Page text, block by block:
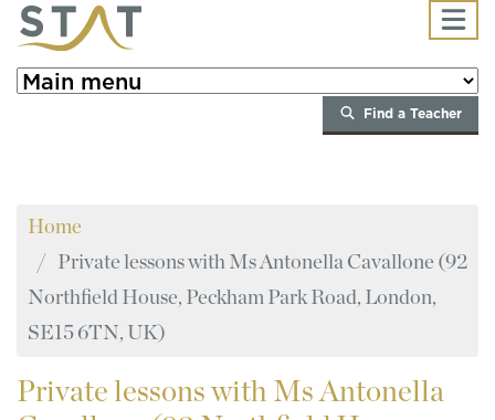
Skip to main content
Find a Teacher
Home
Private lessons with Ms Antonella Cavallone (92
Northfield House, Peckham Park Road, London,
SE15 6TN, UK)
Private lessons with Ms Antonella